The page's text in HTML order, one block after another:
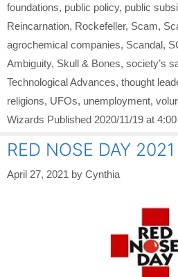
foundations, public policy, public
Reincarnation, Rockefeller, Scam,
agrochemical companies, Scandal,
Ambiguity, Skull & Bones, society’s
Technological Advances, thought
religions, UFOs, unemployment,
Wizards Published 2020/11/19 at
RED NOSE DAY 2021
April 27, 2021 by Cynthia